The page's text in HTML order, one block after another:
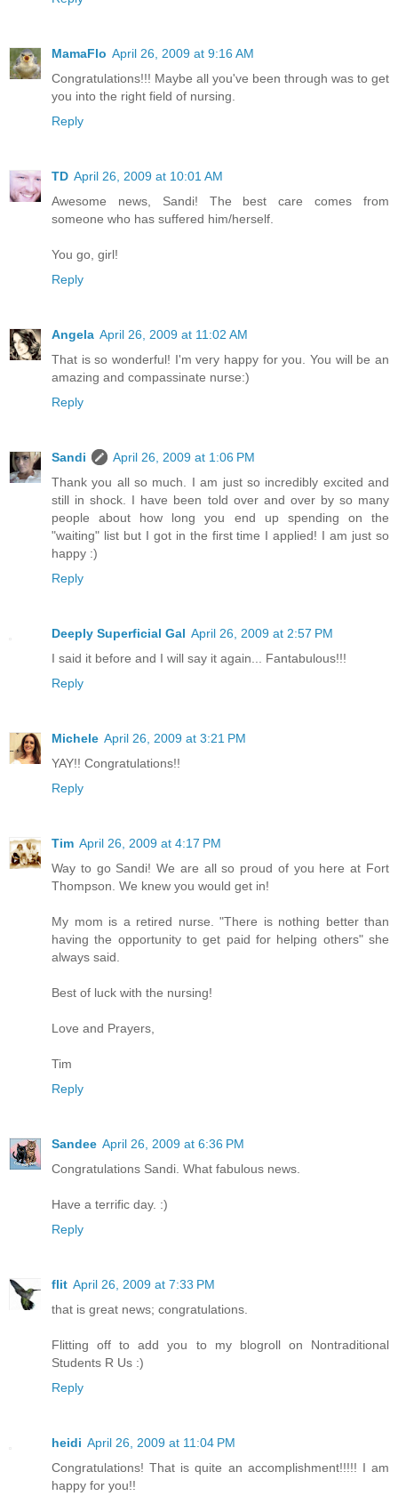
MamaFlo April 26, 2009 at 9:16 AM
Congratulations!!! Maybe all you've been through was to get
you into the right field of nursing.
Reply
TD April 26, 2009 at 10:01 AM
Awesome news, Sandi! The best care comes from
someone who has suffered him/herself.
You go, girl!
Reply
Angela April 26, 2009 at 11:02 AM
That is so wonderful! I'm very happy for you. You will be an
amazing and compassinate nurse:)
Reply
Sandi
April 26, 2009 at 1:06 PM
Thank you all so much. I am just so incredibly excited and
still in shock. I have been told over and over by so many
people about how long you end up spending on the
"waiting" list but I got in the first time I applied! I am just so
happy :)
Reply
Deeply Superficial Gal April 26, 2009 at 2:57 PM
I said it before and I will say it again... Fantabulous!!!
Reply
Michele April 26, 2009 at 3:21 PM
YAY!! Congratulations!!
Reply
Tim April 26, 2009 at 4:17 PM
Way to go Sandi! We are all so proud of you here at Fort
Thompson. We knew you would get in!
My mom is a retired nurse. "There is nothing better than
having the opportunity to get paid for helping others" she
always said.
Best of luck with the nursing!
Love and Prayers,
Tim
Reply
Sandee April 26, 2009 at 6:36 PM
Congratulations Sandi. What fabulous news.
Have a terrific day. :)
Reply
flit April 26, 2009 at 7:33 PM
that is great news; congratulations.
Flitting off to add you to my blogroll on Nontraditional
Students R Us :)
Reply
heidi April 26, 2009 at 11:04 PM
Congratulations! That is quite an accomplishment!!!!! I am
happy for you!!